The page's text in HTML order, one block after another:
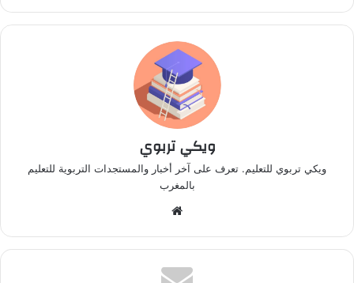
ويكي تربوي
ويكي تربوي للتعليم. تعرف على آخر أخبار والمستجدات التربوية للتعليم
بالمغرب
ق
ع